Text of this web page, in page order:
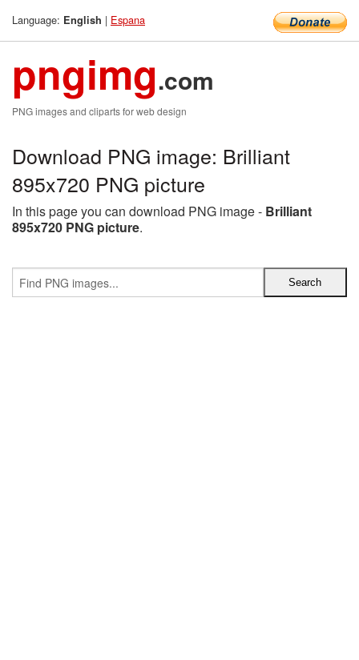
Language: English | Espana
pngimg.com
PNG images and cliparts for web design
Download PNG image: Brilliant
895x720 PNG picture
In this page you can download PNG image - Brilliant
895x720 PNG picture.